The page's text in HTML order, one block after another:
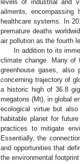
levels of industrial and
ailments, encompassing
healthcare systems. In
premature deaths
air pollution as the fourth
In addition to its
climate change. Many of
greenhouse gases, also
concerning trajectory of
a historic high of 36.8
megatons (Mt), in global
ecological virtue but
habitable planet for
practices to mitigate
Essentially, the
and opportunities that
the environmental